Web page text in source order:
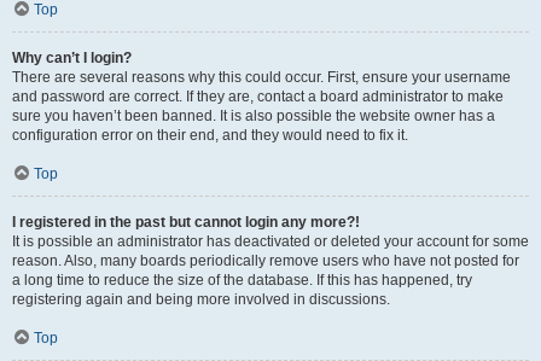
Top
Why can’t I login?
There are several reasons why this could occur. First, ensure your username
and password are correct. If they are, contact a board administrator to make
sure you haven’t been banned. It is also possible the website owner has a
configuration error on their end, and they would need to fix it.
Top
I registered in the past but cannot login any more?!
It is possible an administrator has deactivated or deleted your account for some
reason. Also, many boards periodically remove users who have not posted for
a long time to reduce the size of the database. If this has happened, try
registering again and being more involved in discussions.
Top